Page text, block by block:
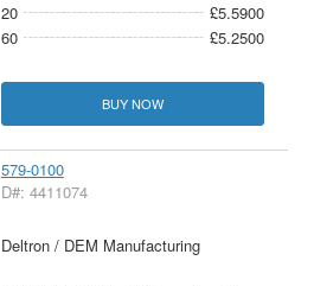
20
£5.5900
60
£5.2500
BUY NOW
579-0100
D#: 4411074
Deltron / DEM Manufacturing